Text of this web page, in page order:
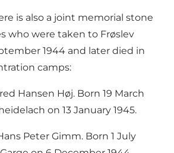
is also a joint memorial stone
who were taken to Frøslev
1944 and later died in
camps:
Hansen Høj. Born 19 March
on 13 January 1945.
Peter Gimm. Born 1 July